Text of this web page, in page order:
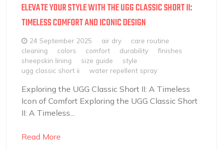
ELEVATE YOUR STYLE WITH THE UGG CLASSIC SHORT II:
TIMELESS COMFORT AND ICONIC DESIGN
24 September 2025 air dry
care routine
cleaning
colors comfort durability
finishes
sheepskin lining
size guide
style
ugg classic short ii
water repellent spray
Exploring the UGG Classic Short II: A Timeless
Icon of Comfort Exploring the UGG Classic Short
II: A Timeless...
Read More